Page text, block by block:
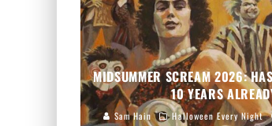
MIDSUMMER SCREAM 2026:
10 YEARS
Sam Hain Halloween Every Night